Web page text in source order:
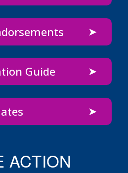
Guide
ACTION